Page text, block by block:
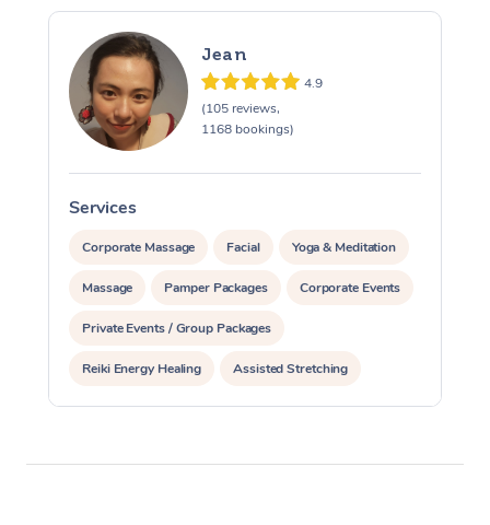
Jean
4.9
(105 reviews,
1168 bookings)
Services
Corporate Massage Facial Yoga & Meditation
Massage Pamper Packages Corporate Events
Private Events / Group Packages
Reiki Energy Healing Assisted Stretching